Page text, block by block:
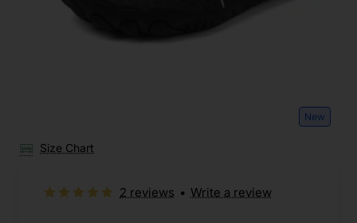
New
Size Chart
2 reviews • Write a review